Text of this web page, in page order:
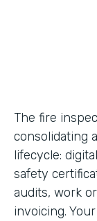
The fire
consolidating
lifecycle:
safety
audits, work
invoicing.